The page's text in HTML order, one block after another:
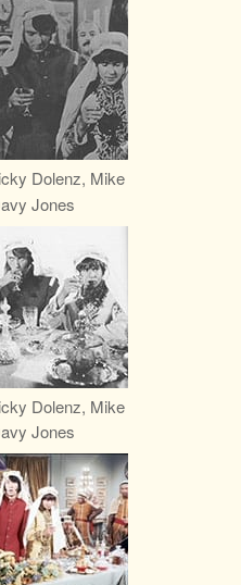
Dolenz, Mike
Jones
Dolenz, Mike
Jones